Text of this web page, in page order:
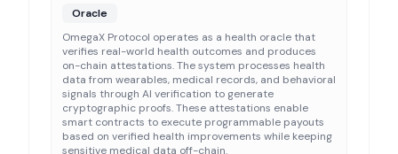
Oracle
OmegaX Protocol operates as a health oracle that
verifies real-world health outcomes and produces
on-chain attestations. The system processes health
data from wearables, medical records, and behavioral
signals through AI verification to generate
cryptographic proofs. These attestations enable
smart contracts to execute programmable payouts
based on verified health improvements while keeping
sensitive medical data off-chain.